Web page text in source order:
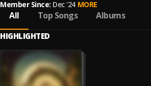
Member Since: Dec '24 MORE
All Top Songs Albums
HIGHLIGHTED